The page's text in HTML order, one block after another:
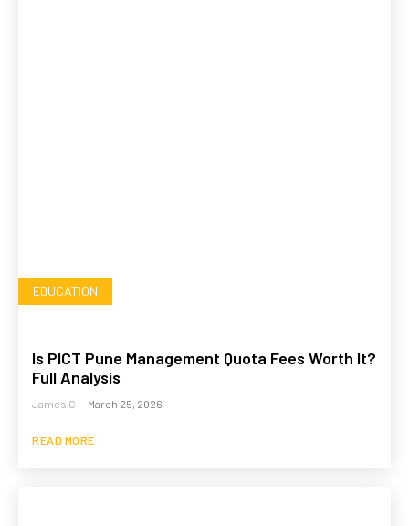
EDUCATION
Is PICT Pune Management Quota Fees Worth It?
Full Analysis
James C - March 25, 2026
READ MORE